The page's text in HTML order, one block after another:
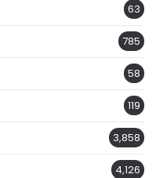
63
785
58
119
3,858
4,126